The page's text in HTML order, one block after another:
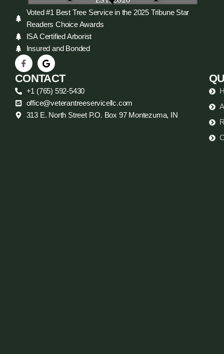
Voted #1 Best Tree Service in the 2025 Tribune Star
Readers Choice Awards
ISA Certified Arborist
Insured and Bonded
CONTACT
+1 (765) 592-5430
office@veterantreeservicellc.com
313 E. North Street P.O. Box 97 Montezuma, IN